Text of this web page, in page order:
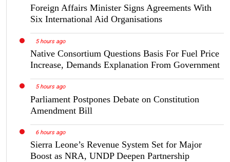
Foreign Affairs Minister Signs Agreements With
Six International Aid Organisations
5 hours ago
Native Consortium Questions Basis For Fuel Price
Increase, Demands Explanation From Government
5 hours ago
Parliament Postpones Debate on Constitution
Amendment Bill
6 hours ago
Sierra Leone’s Revenue System Set for Major
Boost as NRA, UNDP Deepen Partnership